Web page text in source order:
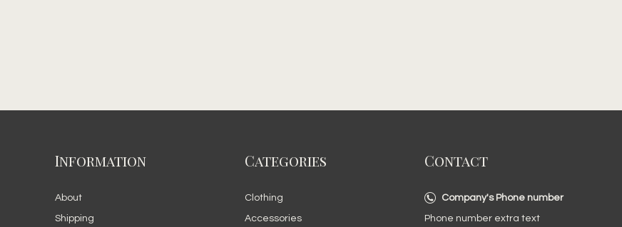
Information
About
Shipping
Categories
Clothing
Accessories
Contact
Company's Phone number
Phone number extra text